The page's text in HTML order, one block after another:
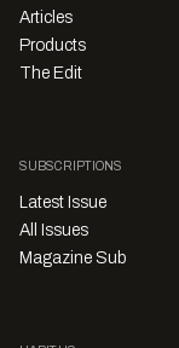
Articles
Products
The Edit
SUBSCRIPTIONS
Latest Issue
All Issues
Magazine Sub